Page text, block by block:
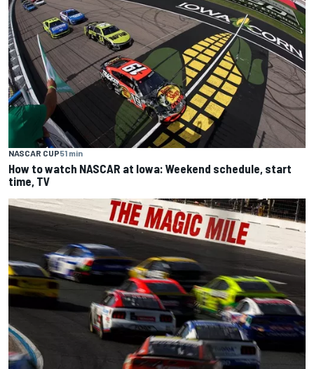
NASCAR CUP51 min
How to watch NASCAR at Iowa: Weekend schedule, start
time, TV